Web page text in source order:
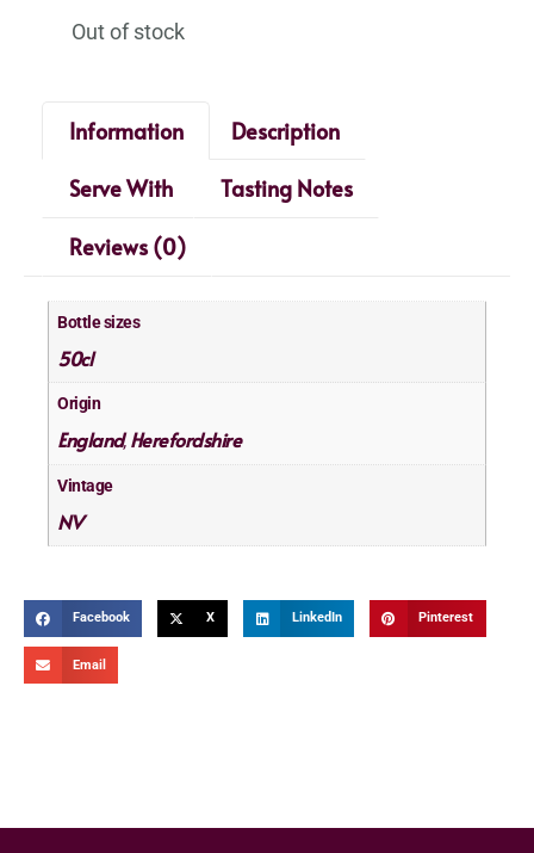
Out of stock
Information
Description
Serve With
Tasting Notes
Reviews (0)
Bottle sizes
50cl
Origin
England, Herefordshire
Vintage
NV
Facebook X LinkedIn Pinterest
Email